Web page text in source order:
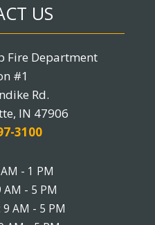
US
Fire Department
#1
Rd.
IN 47906
3100
- 1 PM
AM - 5 PM
9 AM - 5 PM